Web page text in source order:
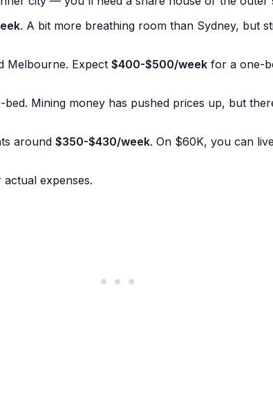
. A bit more breathing room than Sydney, but
Melbourne. Expect $400-$500/week for a one-
Mining money has pushed prices up, but
around $350-$430/week. On $60K, you can
expenses.